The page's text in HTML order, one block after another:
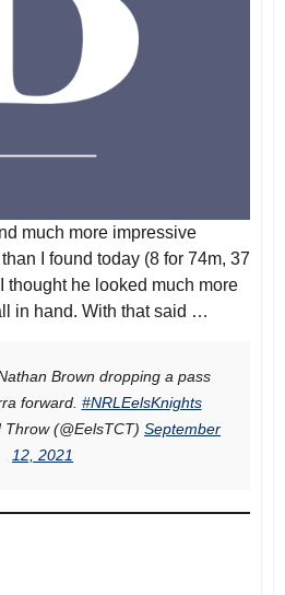
much more impressive
I found today (8 for 74m, 37
thought he looked much more
in hand. With that said …
Brown dropping a pass
forward. #NRLEelsKnights
(@EelsTCT) September
12, 2021